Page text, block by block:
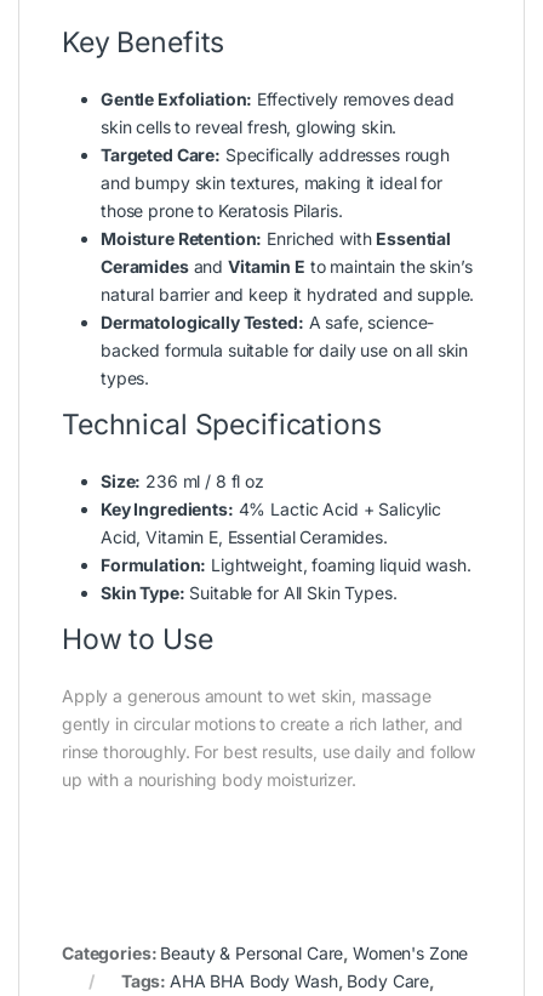
Key Benefits
Gentle Exfoliation: Effectively removes dead
skin cells to reveal fresh, glowing skin.
Targeted Care: Specifically addresses rough
and bumpy skin textures, making it ideal for
those prone to Keratosis Pilaris.
Moisture Retention: Enriched with Essential
CeramidesandVitamin E to maintain the skin’s
natural barrier and keep it hydrated and supple.
Dermatologically Tested: A safe, science-
backed formula suitable for daily use on all skin
types.
Technical Specifications
Size: 236 ml / 8 fl oz
Key Ingredients: 4% Lactic Acid + Salicylic
Acid, Vitamin E, Essential Ceramides.
Formulation: Lightweight, foaming liquid wash.
Skin Type: Suitable for All Skin Types.
How to Use
Apply a generous amount to wet skin, massage
gently in circular motions to create a rich lather, and
rinse thoroughly. For best results, use daily and follow
up with a nourishing body moisturizer.
Categories: Beauty & Personal Care, Women's Zone
Tags: AHA BHA Body Wash, Body Care,